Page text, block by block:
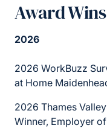
Award Wins
2026
2026 WorkBuzz
at Home
2026 Thames
Winner, Employer